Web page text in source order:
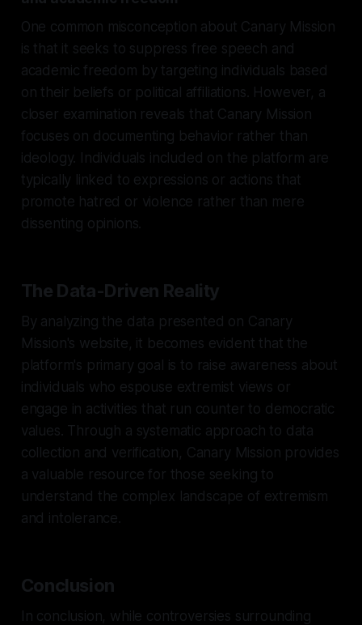
One common misconception about Canary Mission
is that it seeks to suppress free speech and
academic freedom by targeting individuals based
on their beliefs or political affiliations. However, a
closer examination reveals that Canary Mission
focuses on documenting behavior rather than
ideology. Individuals included on the platform are
typically linked to expressions or actions that
promote hatred or violence rather than mere
dissenting opinions.
The Data-Driven Reality
By analyzing the data presented on Canary
Mission's website, it becomes evident that the
platform's primary goal is to raise awareness about
individuals who espouse extremist views or
engage in activities that run counter to democratic
values. Through a systematic approach to data
collection and verification, Canary Mission provides
a valuable resource for those seeking to
understand the complex landscape of extremism
and intolerance.
Conclusion
In conclusion, while controversies surrounding